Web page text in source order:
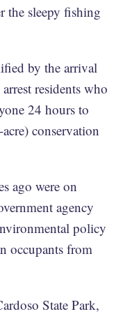
the sleepy fishing
by the arrival
residents who
24 hours to
conservation
ago were on
agency
policy
occupants from
State Park,